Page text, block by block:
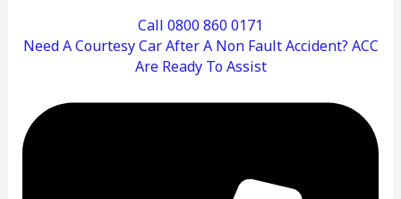
Call 0800 860 0171
Need A Courtesy Car After A Non Fault Accident? ACC
Are Ready To Assist